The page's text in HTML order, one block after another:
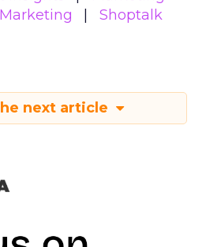
Shoptalk
next article